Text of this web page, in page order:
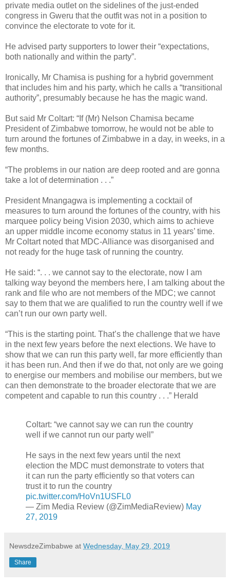
private media outlet on the sidelines of the just-ended
congress in Gweru that the outfit was not in a position to
convince the electorate to vote for it.
He advised party supporters to lower their “expectations,
both nationally and within the party”.
Ironically, Mr Chamisa is pushing for a hybrid government
that includes him and his party, which he calls a “transitional
authority”, presumably because he has the magic wand.
But said Mr Coltart: “If (Mr) Nelson Chamisa became
President of Zimbabwe tomorrow, he would not be able to
turn around the fortunes of Zimbabwe in a day, in weeks, in a
few months.
“The problems in our nation are deep rooted and are gonna
take a lot of determination . . .”
President Mnangagwa is implementing a cocktail of
measures to turn around the fortunes of the country, with his
marquee policy being Vision 2030, which aims to achieve
an upper middle income economy status in 11 years’ time.
Mr Coltart noted that MDC-Alliance was disorganised and
not ready for the huge task of running the country.
He said: “. . . we cannot say to the electorate, now I am
talking way beyond the members here, I am talking about the
rank and file who are not members of the MDC; we cannot
say to them that we are qualified to run the country well if we
can’t run our own party well.
“This is the starting point. That’s the challenge that we have
in the next few years before the next elections. We have to
show that we can run this party well, far more efficiently than
it has been run. And then if we do that, not only are we going
to energise our members and mobilise our members, but we
can then demonstrate to the broader electorate that we are
competent and capable to run this country . . .” Herald
Coltart: “we cannot say we can run the country
well if we cannot run our party well”
He says in the next few years until the next
election the MDC must demonstrate to voters that
it can run the party efficiently so that voters can
trust it to run the country
pic.twitter.com/HoVn1USFL0
— Zim Media Review (@ZimMediaReview) May
27, 2019
NewsdzeZimbabwe at Wednesday, May 29, 2019
Share